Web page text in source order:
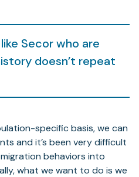
Secor who are
doesn’t repeat
specific basis, we can
and it’s been very difficult
behaviors into
what we want to do is we